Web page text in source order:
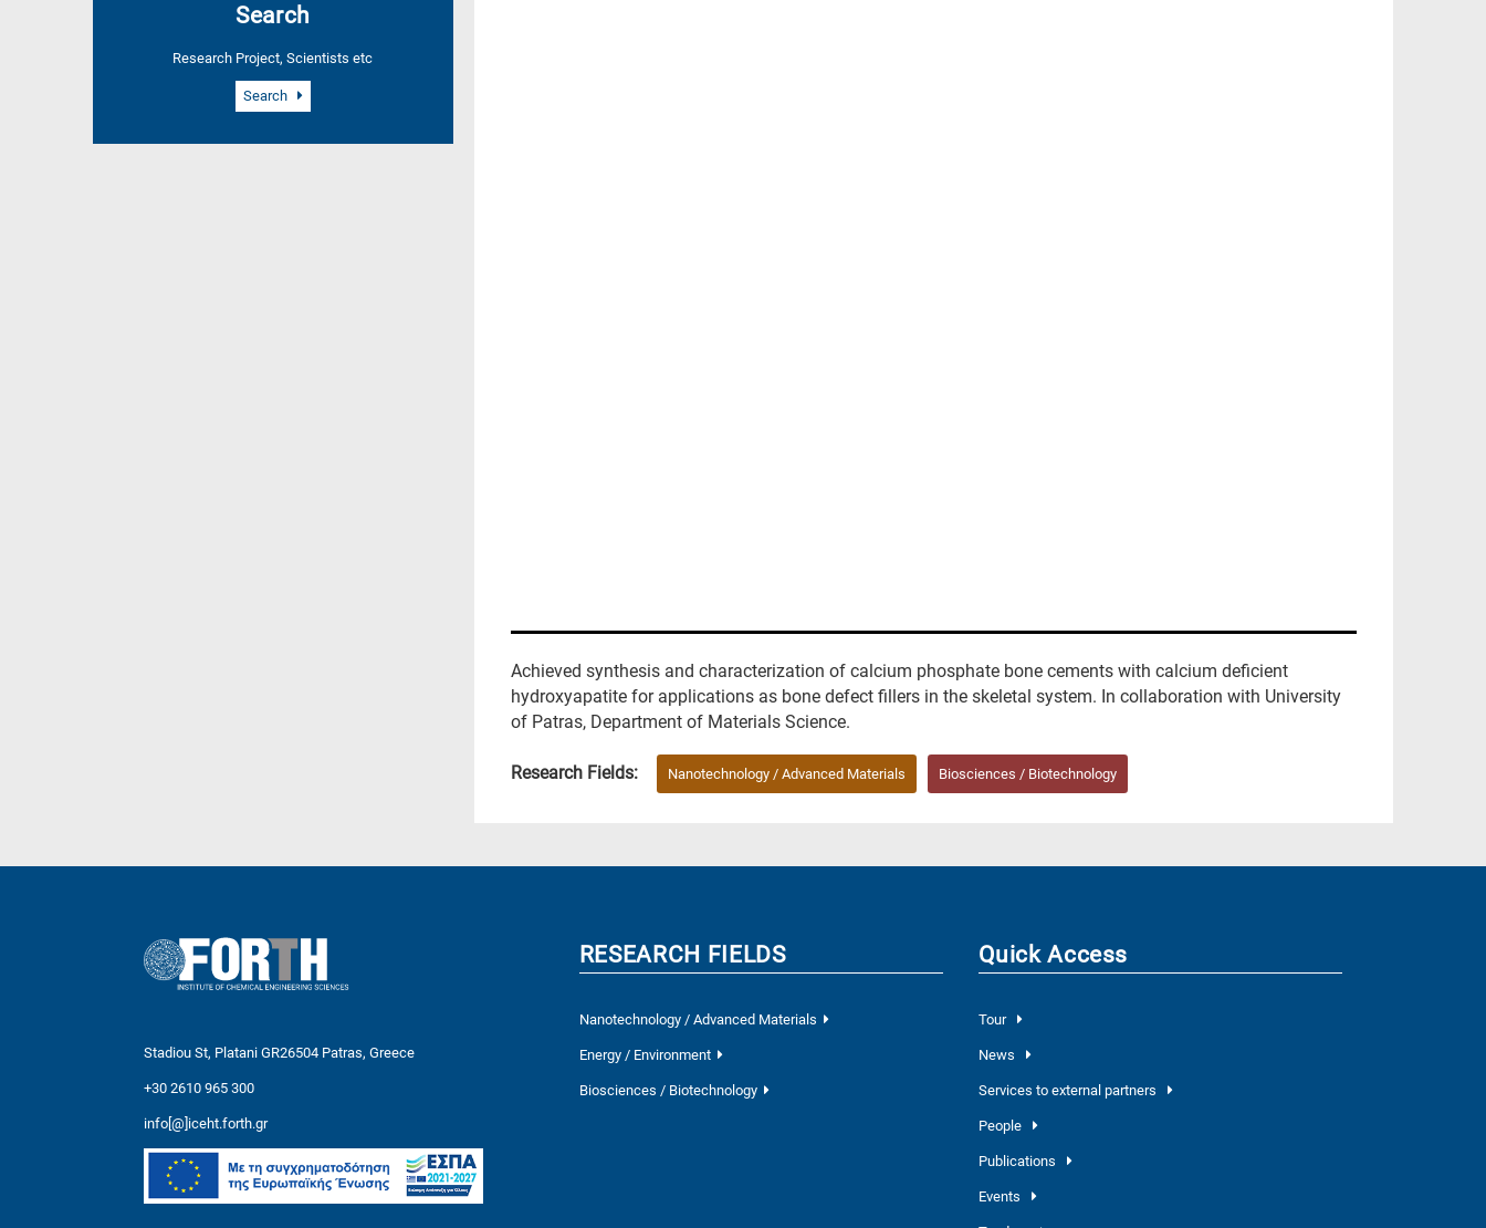
Search
Research Project, Scientists etc
Search
Achieved synthesis and characterization of calcium phosphate bone cements with calcium deficient
hydroxyapatite for applications as bone defect fillers in the skeletal system. In collaboration with University
of Patras, Department of Materials Science.
Research Fields: Nanotechnology / Advanced Materials Biosciences / Biotechnology
Stadiou St, Platani GR26504 Patras, Greece
+30 2610 965 300
info[@]iceht.forth.gr
RESEARCH FIELDS
Nanotechnology / Advanced Materials
Energy / Environment
Biosciences / Biotechnology
Quick Access
Tour
News
Services to external partners
People
Publications
Events